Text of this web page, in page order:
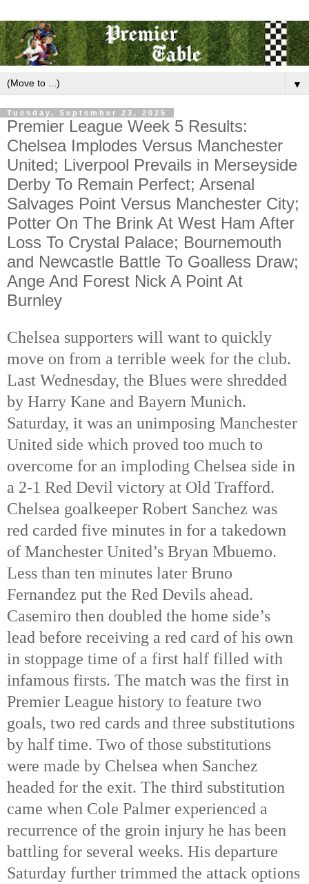
▼
Tuesday, September 23, 2025
Premier League Week 5 Results:
Chelsea Implodes Versus Manchester
United; Liverpool Prevails in Merseyside
Derby To Remain Perfect; Arsenal
Salvages Point Versus Manchester City;
Potter On The Brink At West Ham After
Loss To Crystal Palace; Bournemouth
and Newcastle Battle To Goalless Draw;
Ange And Forest Nick A Point At
Burnley
Chelsea supporters will want to quickly
move on from a terrible week for the club.
Last Wednesday, the Blues were shredded
by Harry Kane and Bayern Munich.
Saturday, it was an unimposing Manchester
United side which proved too much to
overcome for an imploding Chelsea side in
a 2-1 Red Devil victory at Old Trafford.
Chelsea goalkeeper Robert Sanchez was
red carded five minutes in for a takedown
of Manchester United’s Bryan Mbuemo.
Less than ten minutes later Bruno
Fernandez put the Red Devils ahead.
Casemiro then doubled the home side’s
lead before receiving a red card of his own
in stoppage time of a first half filled with
infamous firsts. The match was the first in
Premier League history to feature two
goals, two red cards and three substitutions
by half time. Two of those substitutions
were made by Chelsea when Sanchez
headed for the exit. The third substitution
came when Cole Palmer experienced a
recurrence of the groin injury he has been
battling for several weeks. His departure
Saturday further trimmed the attack options